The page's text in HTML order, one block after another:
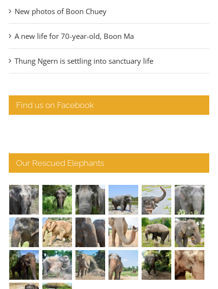
New photos of Boon Chuey
A new life for 70-year-old, Boon Ma
Thung Ngern is settling into sanctuary life
Find us on Facebook
Our Rescued Elephants